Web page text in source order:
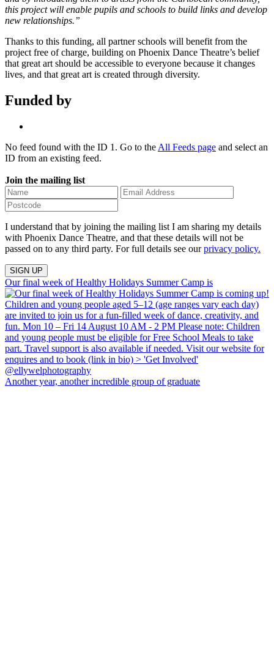
this project will enable pupils and schools to build links and develop
new relationships.”
Thanks to this funding, all partner schools will benefit from the
project free of charge, building on Phoenix Dance Theatre’s belief
that great art should be accessible to everyone because it changes
lives, and that great art is created through diversity.
Funded by
No feed found with the ID 1. Go to the All Feeds page and select an
ID from an existing feed.
Join the mailing list
I understand that by joining the mailing list I am sharing my details
with Phoenix Dance Theatre, and that these details will not be
passed on to any third party. For full details see ourprivacy policy.
Our final week of Healthy Holidays Summer Camp is
Another year, another incredible group of graduate